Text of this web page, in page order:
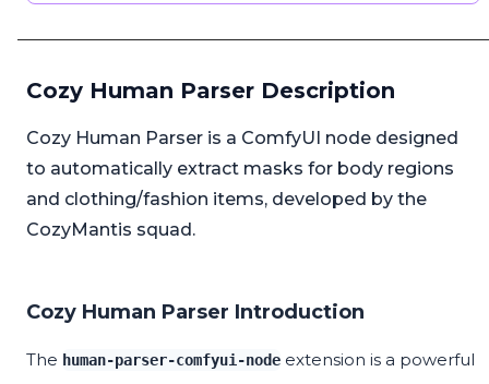
Cozy Human Parser Description
Cozy Human Parser is a ComfyUI node designed
to automatically extract masks for body regions
and clothing/fashion items, developed by the
CozyMantis squad.
Cozy Human Parser Introduction
The human-parser-comfyui-node extension is a powerful